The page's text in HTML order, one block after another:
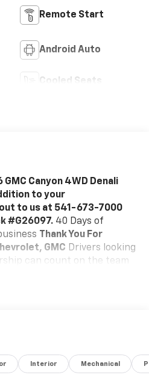
Remote Start
Android Auto
Cooled Seats
Canyon 4WD Denali
to your
to us at 541-673-7000
#G26097.40 Days of
Thank You For
GMC Drivers looking
can count on the team
full Chevrolet and GMC
dealership.
Cars Around Roseburg
lineup of new and used
Interior Mechanical